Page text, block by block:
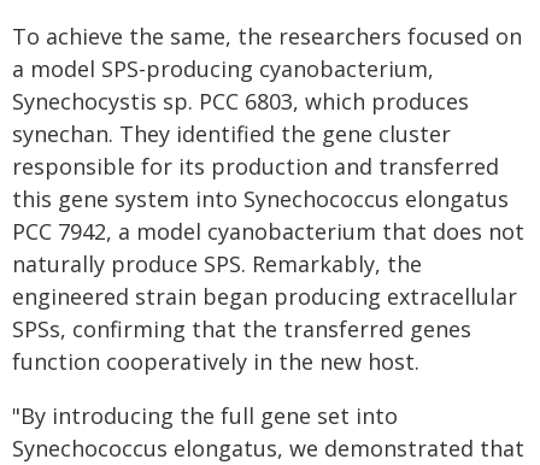
To achieve the same, the researchers focused on
a model SPS-producing cyanobacterium,
Synechocystis sp. PCC 6803, which produces
synechan. They identified the gene cluster
responsible for its production and transferred
this gene system into Synechococcus elongatus
PCC 7942, a model cyanobacterium that does not
naturally produce SPS. Remarkably, the
engineered strain began producing extracellular
SPSs, confirming that the transferred genes
function cooperatively in the new host.
"By introducing the full gene set into
Synechococcus elongatus, we demonstrated that